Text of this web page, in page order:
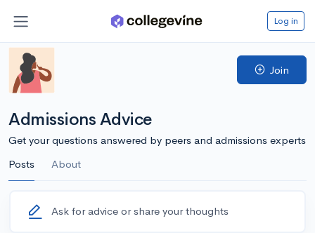
Log in
Admissions Advice
Get your questions answered by peers and admissions experts
Join
Posts About
Ask for advice or share your thoughts